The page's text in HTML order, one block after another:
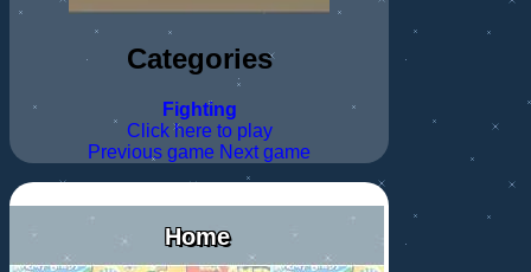
Categories
Fighting
Click here to play
Previous game Next game
Home